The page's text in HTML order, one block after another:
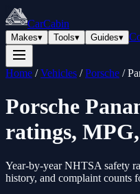
CarCabin
Makes▾ Tools▾ Guides▾
Home /Vehicles /Porsche /
Porsche
ratings,
Year-by-year NHTSA safety
history, and complaint counts